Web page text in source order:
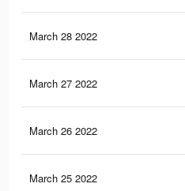
March 28 2022
March 27 2022
March 26 2022
March 25 2022